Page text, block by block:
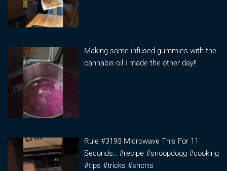
Making some infused gummies with the
cannabis oil I made the other day!!
Rule #3193 Microwave This For 11
Seconds.. #recipe #snoopdogg #cooking
#tips #tricks #shorts